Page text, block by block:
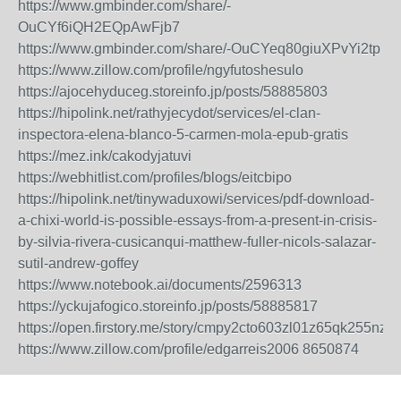
https://www.gmbinder.com/share/-
OuCYf6iQH2EQpAwFjb7
https://www.gmbinder.com/share/-OuCYeq80giuXPvYi2tp
https://www.zillow.com/profile/ngyfutoshesulo
https://ajocehyduceg.storeinfo.jp/posts/58885803
https://hipolink.net/rathyjecydot/services/el-clan-
inspectora-elena-blanco-5-carmen-mola-epub-gratis
https://mez.ink/cakodyjatuvi
https://webhitlist.com/profiles/blogs/eitcbipo
https://hipolink.net/tinywaduxowi/services/pdf-download-
a-chixi-world-is-possible-essays-from-a-present-in-crisis-
by-silvia-rivera-cusicanqui-matthew-fuller-nicols-salazar-
sutil-andrew-goffey
https://www.notebook.ai/documents/2596313
https://yckujafogico.storeinfo.jp/posts/58885817
https://open.firstory.me/story/cmpy2cto603zl01z65qk255nz
https://www.zillow.com/profile/edgarreis2006 8650874